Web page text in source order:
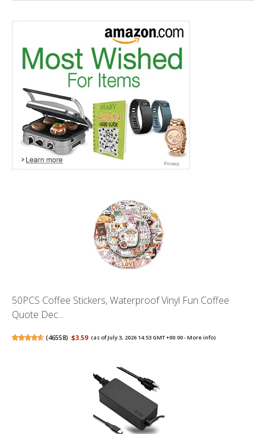
50PCS Coffee Stickers, Waterproof Vinyl Fun Coffee
Quote Dec...
(46558) $3.59 (as of July 3, 2026 14:53 GMT +00:00 -More info)